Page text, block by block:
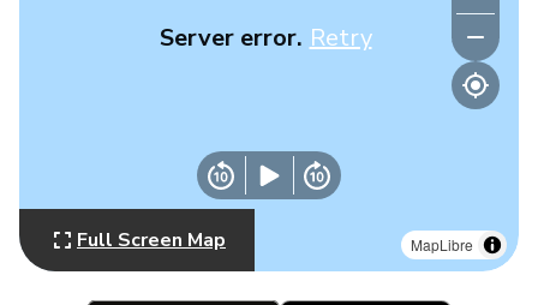
MapLibre
Server error. Retry
Full Screen Map